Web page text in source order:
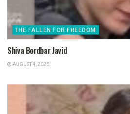
THE FALLEN FOR FREEDOM
Shiva Bordbar Javid
AUGUST 4, 2026